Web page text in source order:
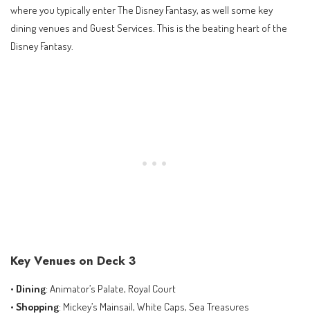
where you typically enter The Disney Fantasy, as well some key
dining venues and Guest Services. This is the beating heart of the
Disney Fantasy.
Key Venues on Deck 3
• Dining: Animator’s Palate, Royal Court
• Shopping: Mickey’s Mainsail, White Caps, Sea Treasures